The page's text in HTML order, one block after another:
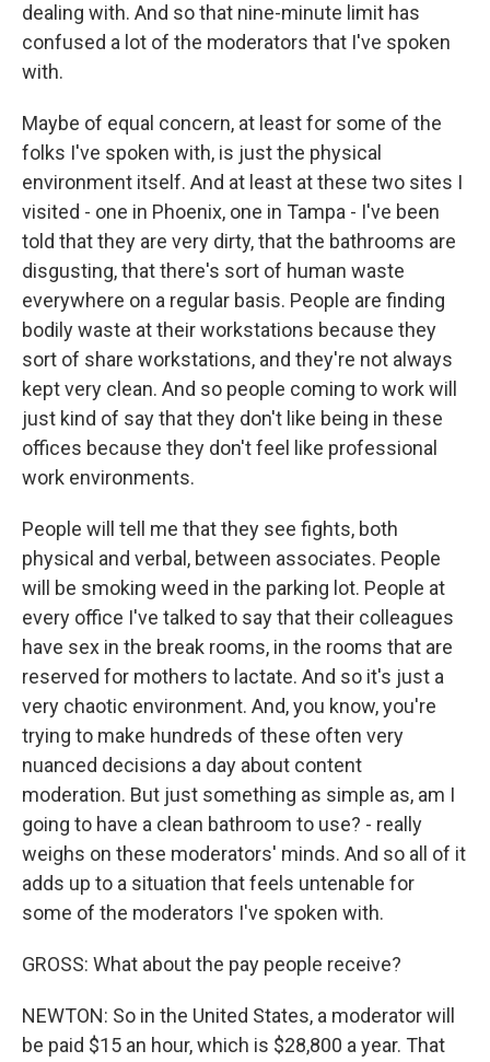
dealing with. And so that nine-minute limit has
confused a lot of the moderators that I've spoken
with.
Maybe of equal concern, at least for some of the
folks I've spoken with, is just the physical
environment itself. And at least at these two sites I
visited - one in Phoenix, one in Tampa - I've been
told that they are very dirty, that the bathrooms are
disgusting, that there's sort of human waste
everywhere on a regular basis. People are finding
bodily waste at their workstations because they
sort of share workstations, and they're not always
kept very clean. And so people coming to work will
just kind of say that they don't like being in these
offices because they don't feel like professional
work environments.
People will tell me that they see fights, both
physical and verbal, between associates. People
will be smoking weed in the parking lot. People at
every office I've talked to say that their colleagues
have sex in the break rooms, in the rooms that are
reserved for mothers to lactate. And so it's just a
very chaotic environment. And, you know, you're
trying to make hundreds of these often very
nuanced decisions a day about content
moderation. But just something as simple as, am I
going to have a clean bathroom to use? - really
weighs on these moderators' minds. And so all of it
adds up to a situation that feels untenable for
some of the moderators I've spoken with.
GROSS: What about the pay people receive?
NEWTON: So in the United States, a moderator will
be paid $15 an hour, which is $28,800 a year. That